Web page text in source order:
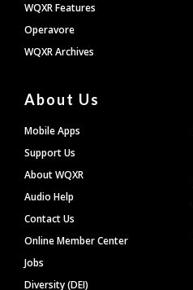
WQXR Features
Operavore
WQXR Archives
About Us
Mobile Apps
Support Us
About WQXR
Audio Help
Contact Us
Online Member Center
Jobs
Diversity (DEI)